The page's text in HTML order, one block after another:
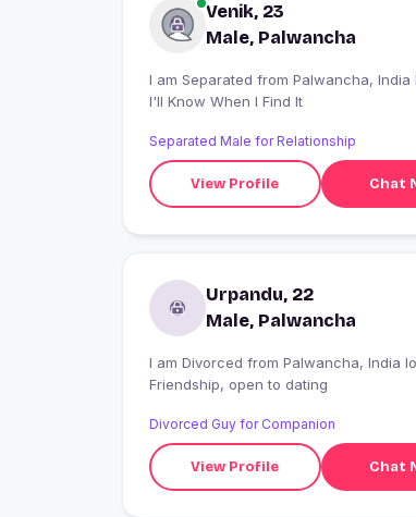
Venik, 23
Male, Palwancha
I am Separated from Palwancha, India looking for
I'll Know When I Find It
Separated Male for Relationship
View Profile Chat
Urpandu, 22
Male, Palwancha
I am Divorced from Palwancha, India looking for
Friendship, open to dating
Divorced Guy for Companion
View Profile Chat